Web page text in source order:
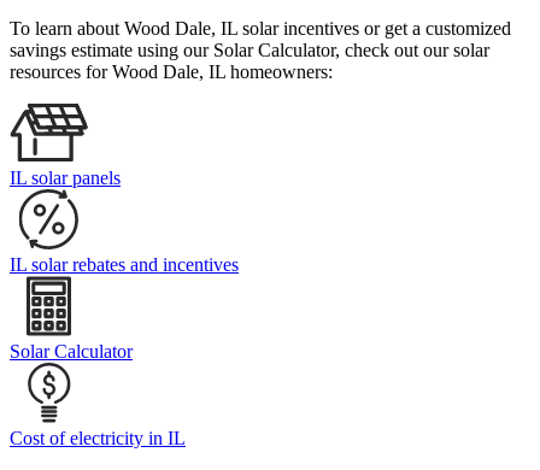
To learn about Wood Dale, IL solar incentives or get a customized
savings estimate using our Solar Calculator, check out our solar
resources for Wood Dale, IL homeowners:
IL solar panels
IL solar rebates and incentives
Solar Calculator
Cost of electricity in IL